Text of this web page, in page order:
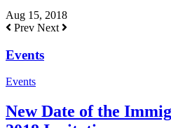
Aug 15, 2018
Prev Next
Events
Events
New Date of the